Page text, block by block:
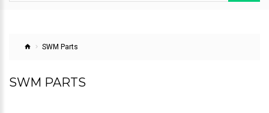
SWM Parts
SWM PARTS